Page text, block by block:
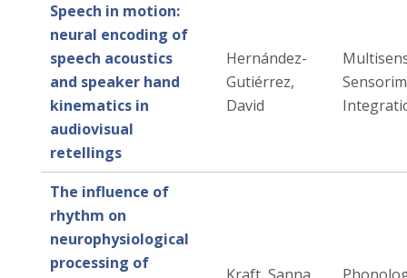
Speech in motion:
neural encoding of
speech acoustics
and speaker hand
kinematics in
audiovisual
retellings
Hernández-
Gutiérrez,
David
The influence of
rhythm on
neurophysiological
processing of